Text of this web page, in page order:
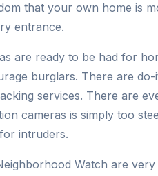
that your own home is
entrance.
are ready to be had for
burglars. There are
services. There are
cameras is simply too
intruders.
Watch are